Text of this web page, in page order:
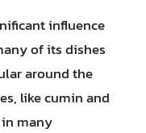
influence
of its dishes
around the
like cumin and
many